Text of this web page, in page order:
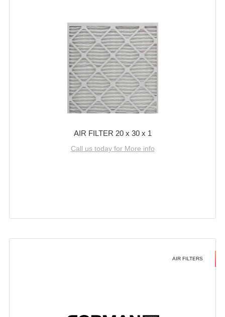
AIR FILTER 20 x 30 x 1
Call us today for More info
AIR FILTERS